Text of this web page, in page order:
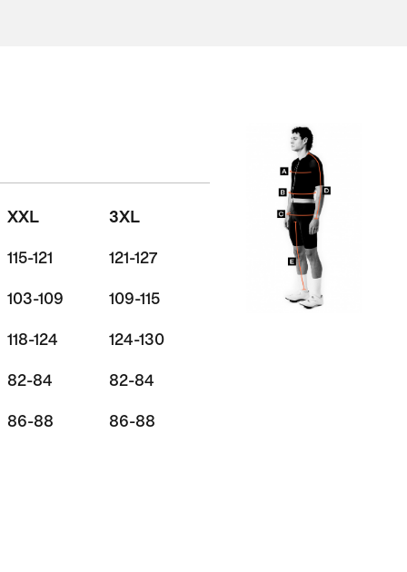
XXL 3XL
115-121 121-127
103-109 109-115
118-124 124-130
82-84 82-84
86-88 86-88